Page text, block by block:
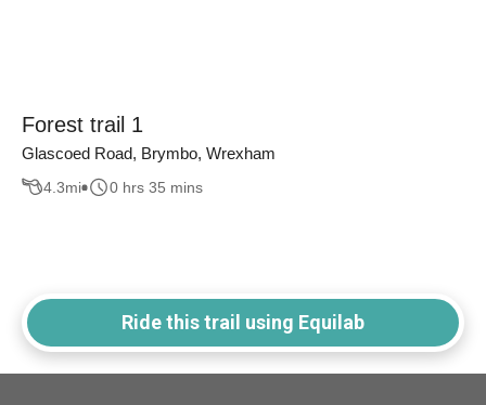
Forest trail 1
Glascoed Road, Brymbo, Wrexham
4.3mi 0 hrs 35 mins
Ride this trail using Equilab